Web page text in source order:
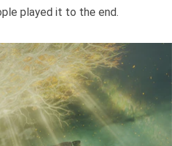
played it to the end.